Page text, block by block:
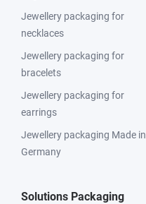
Jewellery packaging for
necklaces
Jewellery packaging for
bracelets
Jewellery packaging for
earrings
Jewellery packaging Made in
Germany
Solutions Packaging